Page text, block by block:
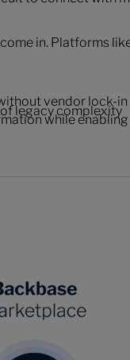
in. Platforms
vendor lock-in
legacy complexity
while